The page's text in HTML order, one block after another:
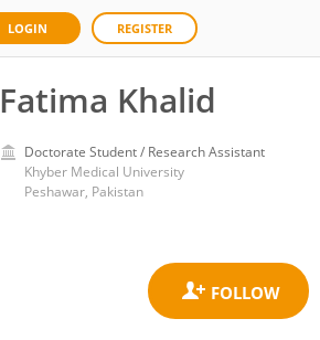
LOGIN REGISTER
Fatima Khalid
Doctorate Student / Research Assistant
Khyber Medical University
Peshawar, Pakistan